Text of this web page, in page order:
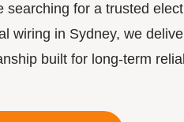
searching for a trusted
wiring in Sydney, we
built for long-term